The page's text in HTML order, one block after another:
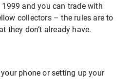
and you can trade with
collectors – the rules are to
they don’t already have.
phone or setting up your